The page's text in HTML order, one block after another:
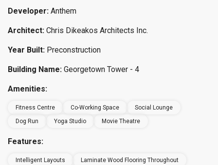
Developer: Anthem
Architect: Chris Dikeakos Architects Inc.
Year Built: Preconstruction
Building Name: Georgetown Tower - 4
Amenities:
Fitness Centre Co-Working Space
Social Lounge
Dog Run
Yoga Studio Movie Theatre
Features:
Intelligent Layouts
Laminate Wood Flooring Throughout